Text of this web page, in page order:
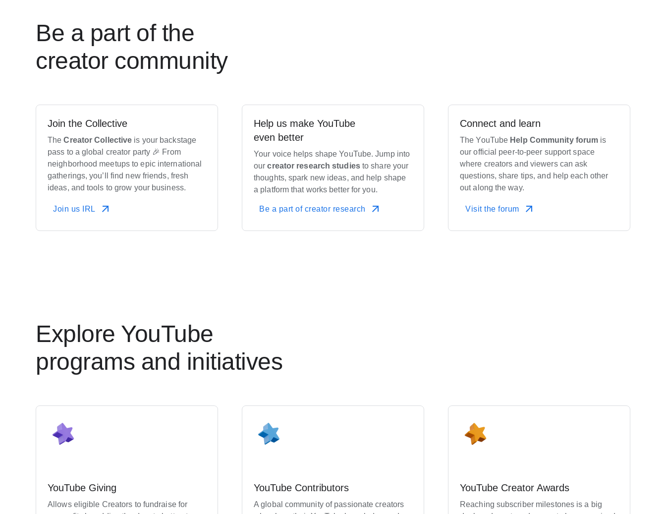
Be a part of the
creator community
Join the Collective
TheCreator Collective is your backstage
pass to a global creator party 🎉 From
neighborhood meetups to epic international
gatherings, you’ll find new friends, fresh
ideas, and tools to grow your business.
Join us IRL
Help us make YouTube
even better
Your voice helps shape YouTube. Jump into
ourcreator research studiesto share your
thoughts, spark new ideas, and help shape
a platform that works better for you.
Be a part of creator research
Connect and learn
The YouTube Help Community forum is
our official peer-to-peer support space
where creators and viewers can ask
questions, share tips, and help each other
out along the way.
Visit the forum
Explore YouTube
programs and initiatives
YouTube Giving
Allows eligible Creators to fundraise for
YouTube Contributors
A global community of passionate creators
YouTube Creator Awards
Reaching subscriber milestones is a big